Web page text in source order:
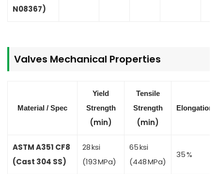
N08367)
Valves Mechanical Properties
Material / Spec
Yield
Strength
(min)
Tensile
Strength
(min)
Elongation
ASTM A351 CF8
(Cast 304 SS)
28 ksi
(193 MPa)
65 ksi
(448 MPa)
35 %